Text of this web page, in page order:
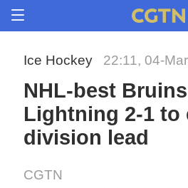
Ice Hockey 22:11, 04-
NHL-best
Lightning 2-1 to
division lead
CGTN